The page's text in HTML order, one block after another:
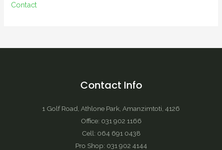
Contact
Contact Info
1 Golf Road, Athlone Park, Amanzimtoti, 4126
Office: 031 902 1166
Cell: 064 691 0438
Pro Shop: 031 902 4144